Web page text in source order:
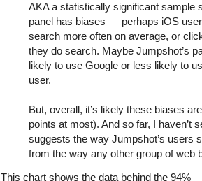
AKA a statistically significant sample
panel has biases — perhaps iOS
search more often on average, or
they do search. Maybe Jumpshot’s
likely to use Google or less likely to
user.
But, overall, it’s likely these biases
points at most). And so far, I haven’t
suggests the way Jumpshot’s users
from the way any other group of web
This chart shows the data behind the 94%